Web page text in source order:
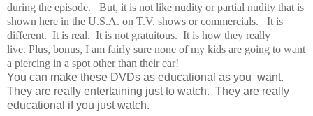
during the episode. But, it is not like nudity or partial nudity that is
shown here in the U.S.A. on T.V. shows or commercials. It is
different. It is real. It is not gratuitous. It is how they really
live. Plus, bonus, I am fairly sure none of my kids are going to want
a piercing in a spot other than their ear!
You can make these DVDs as educational as you want.
They are really entertaining just to watch. They are really
educational if you just watch.